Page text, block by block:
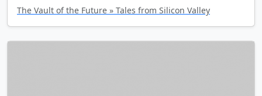
The Vault of the Future » Tales from Silicon Valley